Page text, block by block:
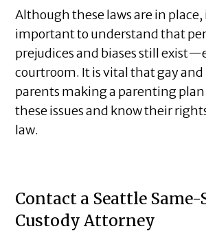
Although these laws are in place,
important to understand that
prejudices and biases still
courtroom. It is vital that gay and
parents making a parenting plan
these issues and know their
law.
Contact a Seattle Same-
Custody Attorney